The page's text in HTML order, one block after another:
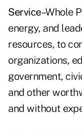
Service–Whole
energy, and
resources, to
organizations,
government,
and other
and without